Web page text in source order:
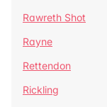
Rawreth Shot
Rayne
Rettendon
Rickling